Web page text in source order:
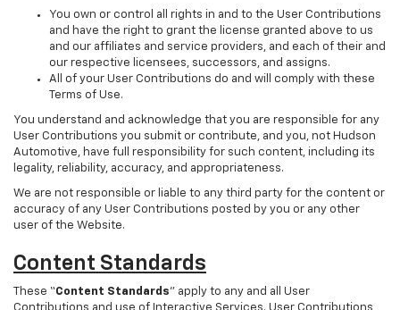
You own or control all rights in and to the User Contributions
and have the right to grant the license granted above to us
and our affiliates and service providers, and each of their and
our respective licensees, successors, and assigns.
All of your User Contributions do and will comply with these
Terms of Use.
You understand and acknowledge that you are responsible for any
User Contributions you submit or contribute, and you, not Hudson
Automotive, have full responsibility for such content, including its
legality, reliability, accuracy, and appropriateness.
We are not responsible or liable to any third party for the content or
accuracy of any User Contributions posted by you or any other
user of the Website.
Content Standards
These “Content Standards” apply to any and all User